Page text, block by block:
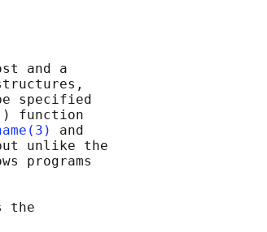
and a
specified
function
and
unlike the
programs
the